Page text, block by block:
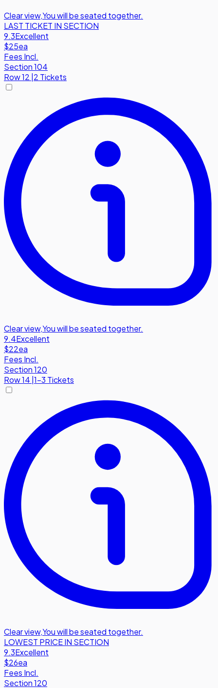
Clear view,You will be seated together.
LAST TICKET IN SECTION
9.3Excellent
$25ea
Fees Incl.
Section 104
Row12 2 Tickets
Clear view,You will be seated together.
9.4Excellent
$22ea
Fees Incl.
Section 120
Row14 1-3 Tickets
Clear view,You will be seated together.
LOWEST PRICE IN SECTION
9.3Excellent
$26ea
Fees Incl.
Section 120